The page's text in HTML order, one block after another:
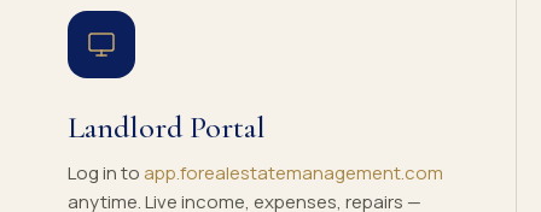
Landlord Portal
Log in to app.forealestatemanagement.com
anytime. Live income, expenses, repairs —